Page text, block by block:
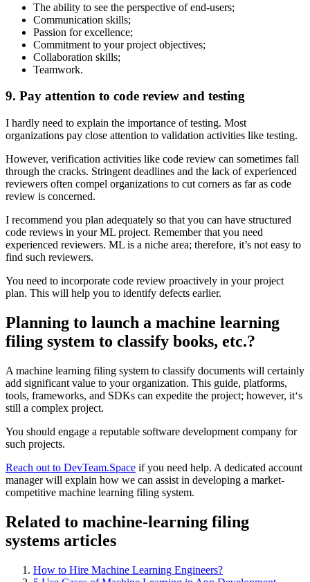
The ability to see the perspective of end-users;
Communication skills;
Passion for excellence;
Commitment to your project objectives;
Collaboration skills;
Teamwork.
9. Pay attention to code review and testing
I hardly need to explain the importance of testing. Most
organizations pay close attention to validation activities like testing.
However, verification activities like code review can sometimes fall
through the cracks. Stringent deadlines and the lack of experienced
reviewers often compel organizations to cut corners as far as code
review is concerned.
I recommend you plan adequately so that you can have structured
code reviews in your ML project. Remember that you need
experienced reviewers. ML is a niche area; therefore, it’s not easy to
find such reviewers.
You need to incorporate code review proactively in your project
plan. This will help you to identify defects earlier.
Planning to launch a machine learning
filing system to classify books, etc.?
A machine learning filing system to classify documents will certainly
add significant value to your organization. This guide, platforms,
tools, frameworks, and SDKs can expedite the project; however, it‘s
still a complex project.
You should engage a reputable software development company for
such projects.
Reach out to DevTeam.Space if you need help. A dedicated account
manager will explain how we can assist in developing a market-
competitive machine learning filing system.
Related to machine-learning filing
systems articles
How to Hire Machine Learning Engineers?